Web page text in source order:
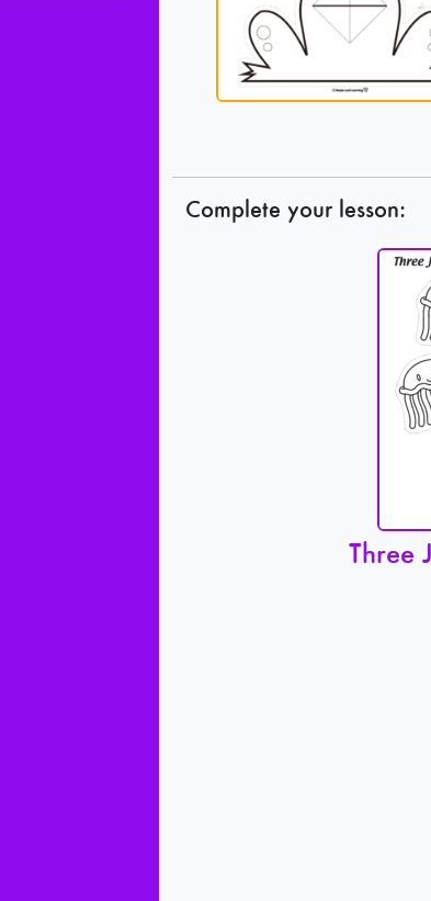
Complete your lesson:
Three